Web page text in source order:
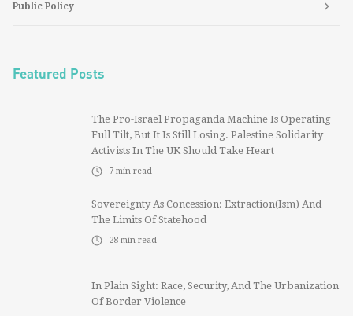
Public Policy
Featured Posts
The Pro-Israel Propaganda Machine Is Operating
Full Tilt, But It Is Still Losing. Palestine Solidarity
Activists In The UK Should Take Heart
7 min read
Sovereignty As Concession: Extraction(ism) And
The Limits Of Statehood
28 min read
In Plain Sight: Race, Security, And The Urbanization
Of Border Violence